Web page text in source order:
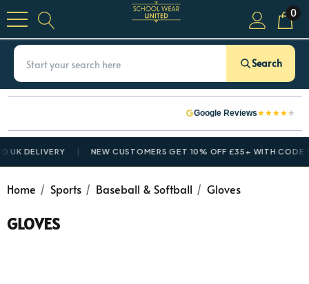
0
Search
Google Reviews★★★★★
DELIVERY NEW CUSTOMERS GET 10% OFF £35+ WITH CODE
Home Sports Baseball & Softball Gloves
GLOVES